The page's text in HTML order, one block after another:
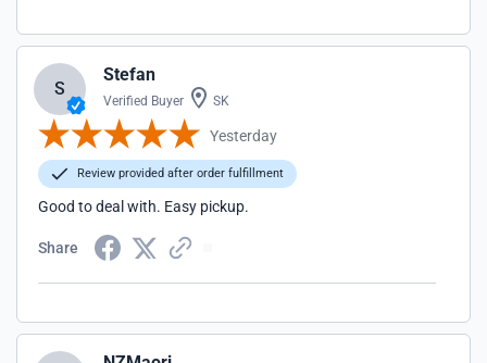
S
Stefan
Verified Buyer SK
Yesterday
Review provided after order fulfillment
Good to deal with. Easy pickup.
Share